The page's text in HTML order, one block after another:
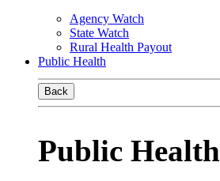
Agency Watch
State Watch
Rural Health Payout
Public Health
Back
Public Health